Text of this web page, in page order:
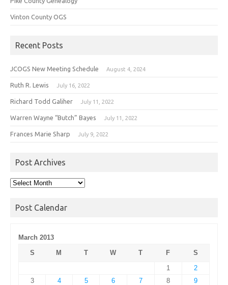
Vinton County OGS
Recent Posts
JCOGS New Meeting Schedule August 4, 2024
Ruth R. Lewis July 16, 2022
Richard Todd Galiher July 11, 2022
Warren Wayne “Butch” Bayes July 11, 2022
Frances Marie Sharp July 9, 2022
Post Archives
Post
Post Calendar
March 2013
S
M T W T F
S
1
2
3
4 5 6 7 8 9